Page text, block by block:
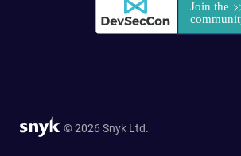
© 2026 Snyk Ltd.